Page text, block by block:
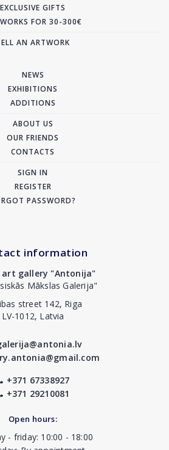
EXCLUSIVE GIFTS
FOR 30-300€
AN ARTWORK
NEWS
EXHIBITIONS
ADDITIONS
ABOUT US
OUR FRIENDS
CONTACTS
SIGN IN
REGISTER
PASSWORD?
information
art gallery "Antonija"
Mākslas Galerija"
street 142, Riga
LV-1012, Latvia
+371 67338927
+371 29210081
Open hours:
- friday: 10:00 - 18:00